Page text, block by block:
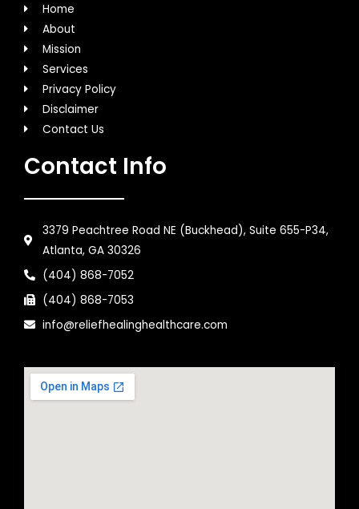
Home
About
Mission
Services
Privacy Policy
Disclaimer
Contact Us
Contact Info
3379 Peachtree Road NE (Buckhead), Suite 655-P34,
Atlanta, GA 30326
(404) 868-7052
(404) 868-7053
info@reliefhealinghealthcare.com